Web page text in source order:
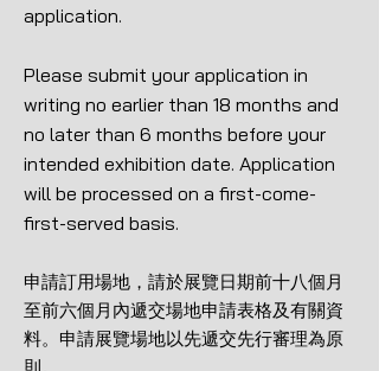
application.
Please submit your application in
writing no earlier than 18 months and
no later than 6 months before your
intended exhibition date. Application
will be processed on a first-come-
first-served basis.
申請訂用場地，請於展覽日期前十八個月
至前六個月內遞交場地申請表格及有關資
料。申請展覽場地以先遞交先行審理為原